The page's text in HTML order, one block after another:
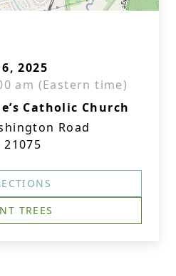
2025
am (Eastern time)
Catholic Church
Road
TREES